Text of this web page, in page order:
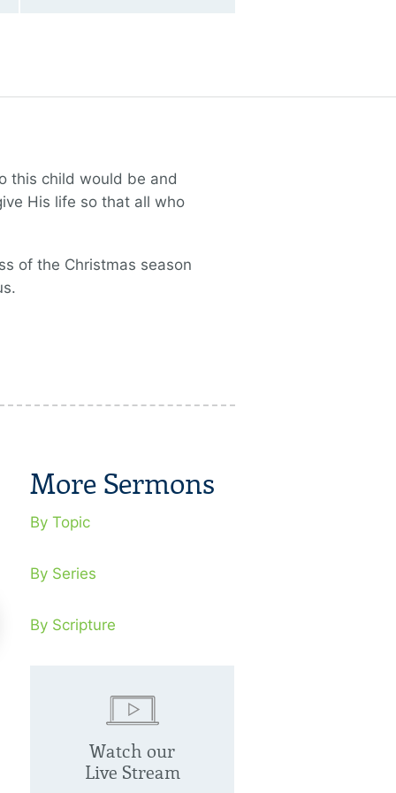
this child would be and
His life so that all who
of the Christmas season
Joy
12, 2021
More Sermons
By Topic
By Series
By Scripture
Watch our
Live Stream